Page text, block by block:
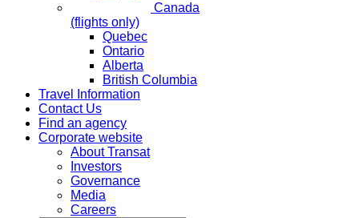
Canada
(flights only)
Quebec
Ontario
Alberta
British Columbia
Travel Information
Contact Us
Find an agency
Corporate website
About Transat
Investors
Governance
Media
Careers